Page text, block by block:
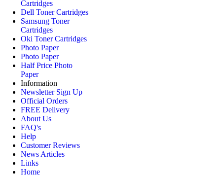
Cartridges
Dell Toner Cartridges
Samsung Toner
Cartridges
Oki Toner Cartridges
Photo Paper
Photo Paper
Half Price Photo
Paper
Information
Newsletter Sign Up
Official Orders
FREE Delivery
About Us
FAQ's
Help
Customer Reviews
News Articles
Links
Home